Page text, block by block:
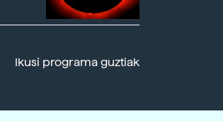
Ikusi programa guztiak